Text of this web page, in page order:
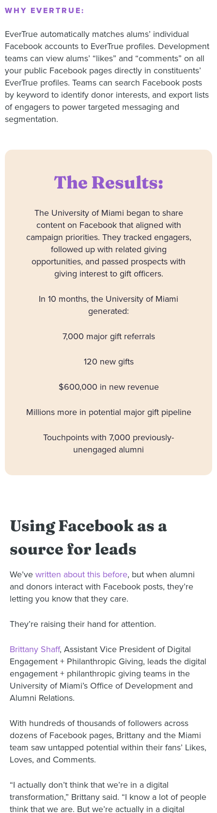
WHY EVERTRUE:
EverTrue automatically matches alums’ individual
Facebook accounts to EverTrue profiles. Development
teams can view alums’ “likes” and “comments” on all
your public Facebook pages directly in constituents’
EverTrue profiles. Teams can search Facebook posts
by keyword to identify donor interests, and export lists
of engagers to power targeted messaging and
segmentation.
The Results:
The University of Miami began to share
content on Facebook that aligned with
campaign priorities. They tracked engagers,
followed up with related giving
opportunities, and passed prospects with
giving interest to gift officers.
In 10 months, the University of Miami
generated:
7,000 major gift referrals
120 new gifts
$600,000 in new revenue
Millions more in potential major gift pipeline
Touchpoints with 7,000 previously-
unengaged alumni
Using Facebook as a
source for leads
We’ve written about this before, but when alumni
and donors interact with Facebook posts, they’re
letting you know that they care.
They’re raising their hand for attention.
Brittany Shaff, Assistant Vice President of Digital
Engagement + Philanthropic Giving, leads the digital
engagement + philanthropic giving teams in the
University of Miami’s Office of Development and
Alumni Relations.
With hundreds of thousands of followers across
dozens of Facebook pages, Brittany and the Miami
team saw untapped potential within their fans’ Likes,
Loves, and Comments.
“I actually don’t think that we’re in a digital
transformation,” Brittany said. “I know a lot of people
think that we are. But we’re actually in a digital